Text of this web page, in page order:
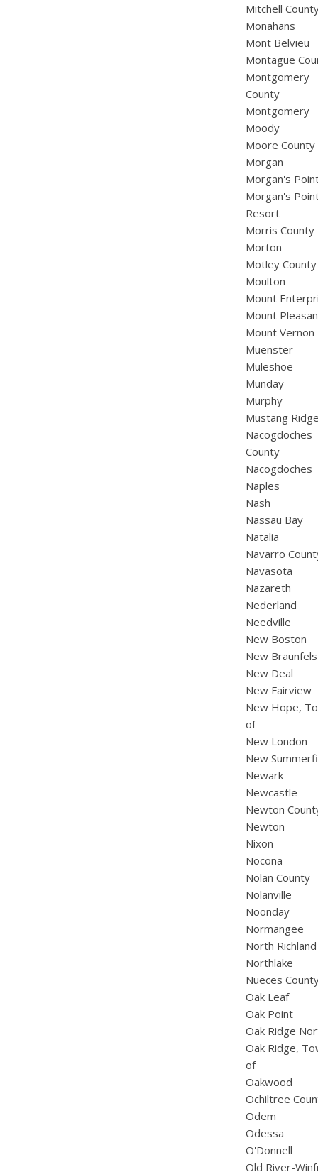
Mitchell
Monahans
Mont Belvieu
Montague
Montgomery
County
Montgomery
Moody
Moore County
Morgan
Morgan's
Morgan's
Resort
Morris County
Morton
Motley County
Moulton
Mount
Mount
Mount Vernon
Muenster
Muleshoe
Munday
Murphy
Mustang
Nacogdoches
County
Nacogdoches
Naples
Nash
Nassau Bay
Natalia
Navarro
Navasota
Nazareth
Nederland
Needville
New Boston
New Braunfels
New Deal
New Fairview
New Hope,
of
New London
New
Newark
Newcastle
Newton
Newton
Nixon
Nocona
Nolan County
Nolanville
Noonday
Normangee
North
Northlake
Nueces
Oak Leaf
Oak Point
Oak Ridge
Oak Ridge,
of
Oakwood
Ochiltree
Odem
Odessa
O'Donnell
Old River-